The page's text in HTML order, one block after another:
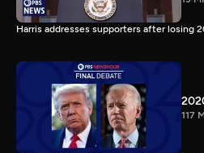
Harris addresses supporters after losing
117